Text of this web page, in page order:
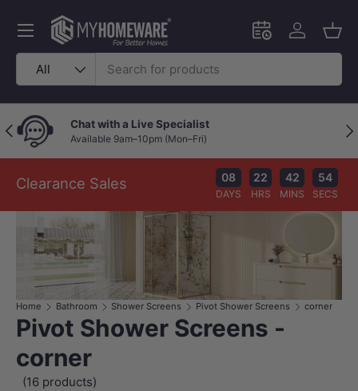
Skip to content
Search
Product type
All
Schedule an in-
Log in
Menu
Previous Chat with a Live Specialist
Available 9am–10pm (Mon–Fri)
Clearance Sales 08
DAYS
22
HRS
42
MINS
53
SECS
Home Bathroom Shower Screens Pivot Shower Screens corner
Pivot Shower Screens -
corner
(16 products)